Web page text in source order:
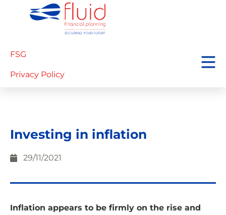
FSG
Privacy Policy
Investing in inflation
29/11/2021
Inflation appears to be firmly on the rise and